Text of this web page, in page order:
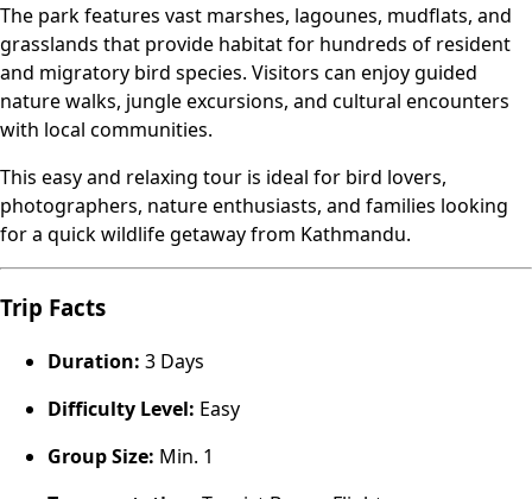
The park features vast marshes, lagounes, mudflats, and
grasslands that provide habitat for hundreds of resident
and migratory bird species. Visitors can enjoy guided
nature walks, jungle excursions, and cultural encounters
with local communities.
This easy and relaxing tour is ideal for bird lovers,
photographers, nature enthusiasts, and families looking
for a quick wildlife getaway from Kathmandu.
Trip Facts
Duration: 3 Days
Difficulty Level: Easy
Group Size: Min. 1